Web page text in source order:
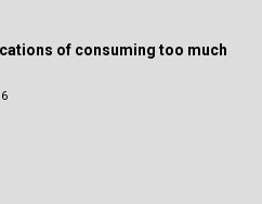
of consuming too much